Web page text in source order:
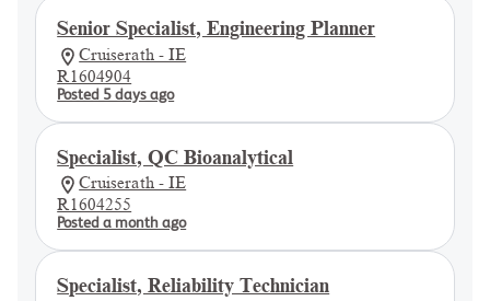
Senior Specialist, Engineering Planner
Cruiserath - IE
R1604904
Posted 5 days ago
Specialist, QC Bioanalytical
Cruiserath - IE
R1604255
Posted a month ago
Specialist, Reliability Technician